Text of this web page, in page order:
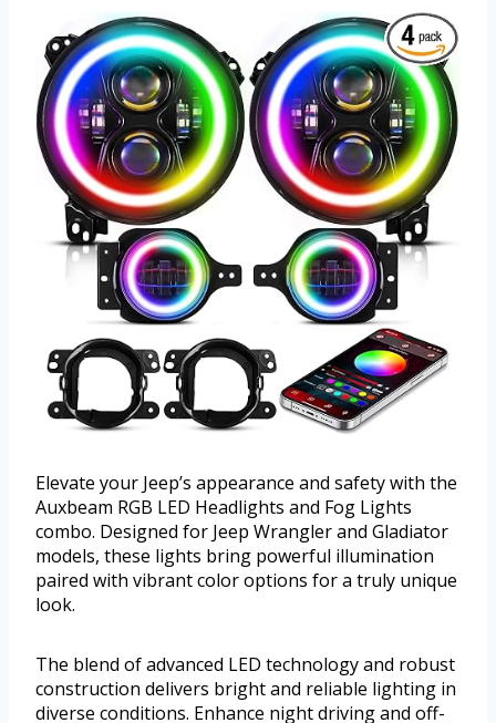
Elevate your Jeep’s appearance and safety with the
Auxbeam RGB LED Headlights and Fog Lights
combo. Designed for Jeep Wrangler and Gladiator
models, these lights bring powerful illumination
paired with vibrant color options for a truly unique
look.
The blend of advanced LED technology and robust
construction delivers bright and reliable lighting in
diverse conditions. Enhance night driving and off-